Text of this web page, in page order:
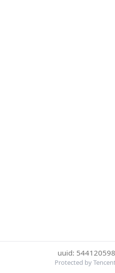
uuid:
Protected by